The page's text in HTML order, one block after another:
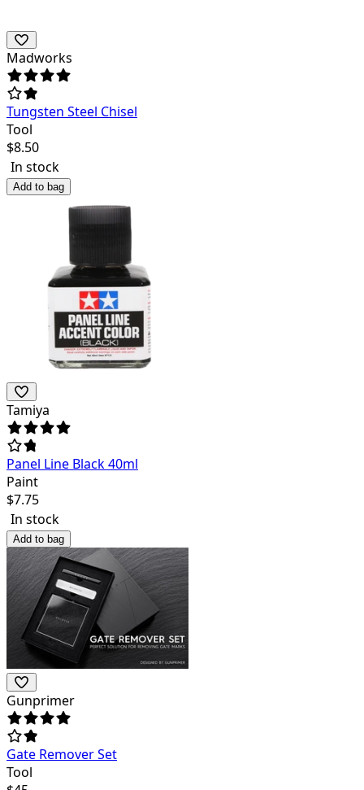
Madworks
Tungsten Steel Chisel
Tool
$8.50
In stock
Add to bag
Tamiya
Panel Line Black 40ml
Paint
$7.75
In stock
Add to bag
Gunprimer
Gate Remover Set
Tool